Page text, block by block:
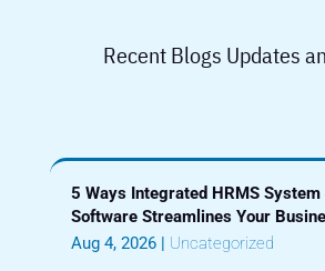
Recent Blogs Updates
5 Ways Integrated HRMS System
Software Streamlines Your
Aug 4, 2026| Uncategorized